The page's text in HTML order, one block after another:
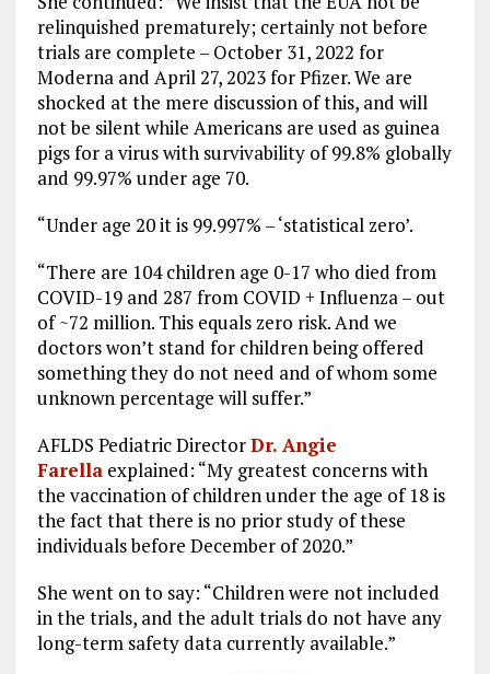
relinquished prematurely; certainly not before
trials are complete – October 31, 2022 for
Moderna and April 27, 2023 for Pfizer. We are
shocked at the mere discussion of this, and will
not be silent while Americans are used as guinea
pigs for a virus with survivability of 99.8% globally
and 99.97% under age 70.
“Under age 20 it is 99.997% – ‘statistical zero’.
“There are 104 children age 0-17 who died from
COVID-19 and 287 from COVID + Influenza – out
of ~72 million. This equals zero risk. And we
doctors won’t stand for children being offered
something they do not need and of whom some
unknown percentage will suffer.”
AFLDS Pediatric DirectorDr. Angie
Farellaexplained: “My greatest concerns with
the vaccination of children under the age of 18 is
the fact that there is no prior study of these
individuals before December of 2020.”
She went on to say: “Children were not included
in the trials, and the adult trials do not have any
long-term safety data currently available.”